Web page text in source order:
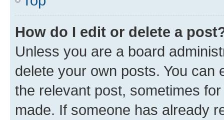
How do I edit or delete a
Unless you are a board
delete your own posts. You can
the relevant post, sometimes
made. If someone has already